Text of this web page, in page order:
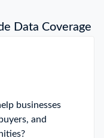
Data Coverage
businesses
and